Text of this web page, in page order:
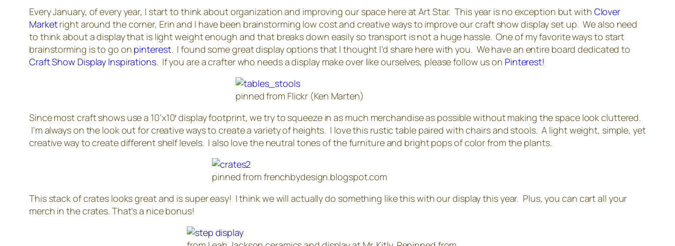
Every January, of every year, I start to think about organization and improving our space here at Art Star. This year is no exception but with Clover
Marketright around the corner, Erin and I have been brainstorming low cost and creative ways to improve our craft show display set up. We also need
to think about a display that is light weight enough and that breaks down easily so transport is not a huge hassle. One of my favorite ways to start
brainstorming is to go on pinterest. I found some great display options that I thought I’d share here with you. We have an entire board dedicated to
Craft Show Display Inspirations. If you are a crafter who needs a display make over like ourselves, please follow us on Pinterest!
pinned from Flickr (Ken Marten)
Since most craft shows use a 10’x10′ display footprint, we try to squeeze in as much merchandise as possible without making the space look cluttered.
I’m always on the look out for creative ways to create a variety of heights. I love this rustic table paired with chairs and stools. A light weight, simple, yet
creative way to create different shelf levels. I also love the neutral tones of the furniture and bright pops of color from the plants.
pinned from frenchbydesign.blogspot.com
This stack of crates looks great and is super easy! I think we will actually do something like this with our display this year. Plus, you can cart all your
merch in the crates. That’s a nice bonus!